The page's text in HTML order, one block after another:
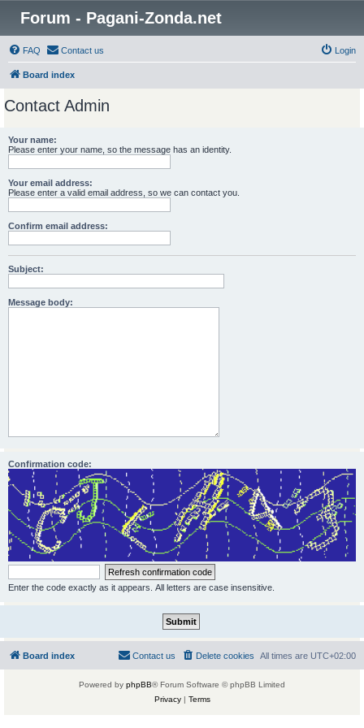
Forum - Pagani-Zonda.net
FAQ Contact us Login
Board index
Contact Admin
Your name:
Please enter your name, so the message has an identity.
Your email address:
Please enter a valid email address, so we can contact you.
Confirm email address:
Subject:
Message body:
Confirmation code:
Enter the code exactly as it appears. All letters are case insensitive.
Board index All times are UTC+02:00
Delete cookies
Contact us
Powered by phpBB® Forum Software © phpBB Limited
Privacy| Terms